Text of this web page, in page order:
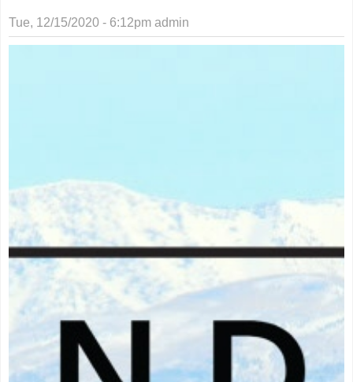
Tue, 12/15/2020 - 6:12pm admin